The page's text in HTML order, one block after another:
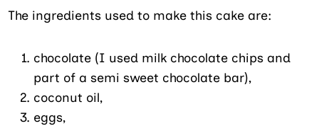
The ingredients used to make this cake are:
chocolate (I used milk chocolate chips and
part of a semi sweet chocolate bar),
coconut oil,
eggs,